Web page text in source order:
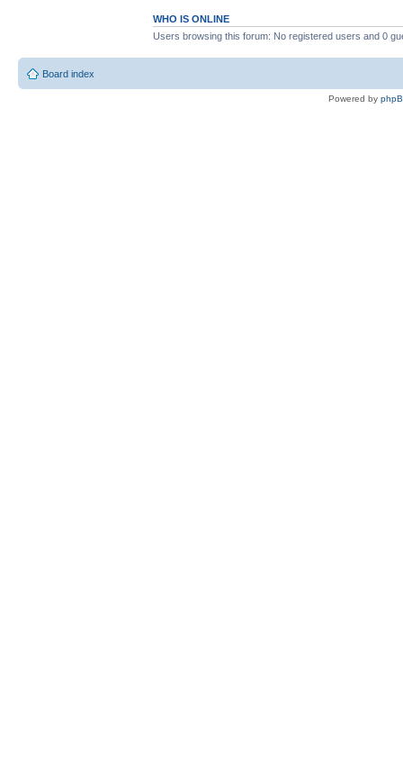
WHO IS ONLINE
Users browsing this forum: No registered users and 0
Board index
Powered by